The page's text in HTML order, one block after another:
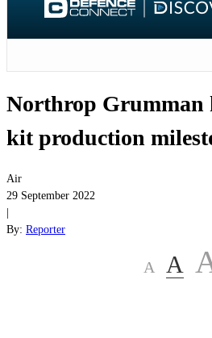
Northrop
kit production
Air
29 September 2022
By: Reporter
A A